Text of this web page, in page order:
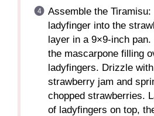
Assemble the Tiramisu:
ladyfinger into the
layer in a 9×9-inch
the mascarpone filling
ladyfingers. Drizzle
strawberry jam and
chopped strawberries.
of ladyfingers on top,